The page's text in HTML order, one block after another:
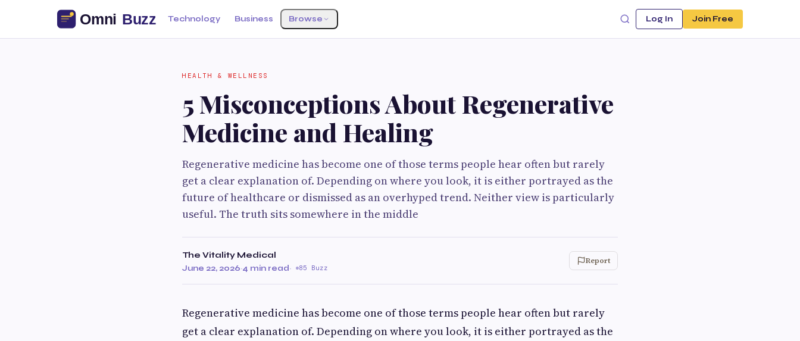
Technology Business Browse Log In Join Free
HEALTH & WELLNESS
5 Misconceptions About Regenerative
Medicine and Healing
Regenerative medicine has become one of those terms people hear often but rarely
get a clear explanation of. Depending on where you look, it is either portrayed as the
future of healthcare or dismissed as an overhyped trend. Neither view is particularly
useful. The truth sits somewhere in the middle
The Vitality Medical
June 22, 2026·4 min read· 85 Buzz
Report
Regenerative medicine has become one of those terms people hear often but rarely
get a clear explanation of. Depending on where you look, it is either portrayed as the